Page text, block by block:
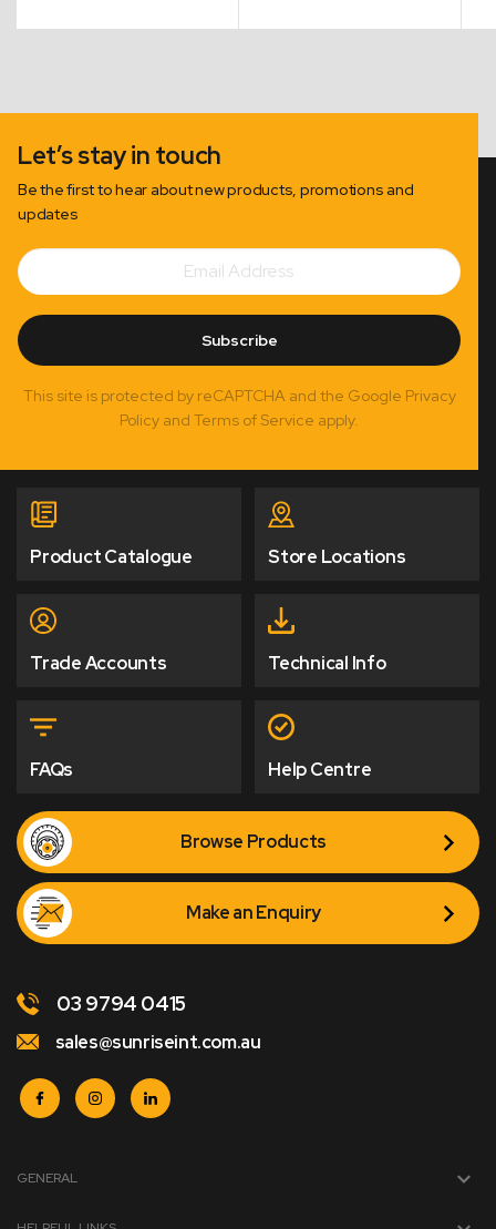
Let’s stay in touch
Be the first to hear about new products, promotions and
updates
Subscribe
Email
Address
Subscribe
This site is protected by reCAPTCHA and the Google Privacy
Policy and Terms of Service apply.
Product Catalogue Store Locations
Trade Accounts Technical Info
FAQs Help Centre
Browse Products
Make an Enquiry
03 9794 0415
sales@sunriseint.com.au
GENERAL